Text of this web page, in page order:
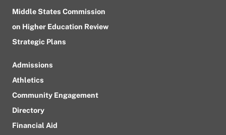
Middle States Commission
on Higher Education Review
Strategic Plans
Admissions
Athletics
Community Engagement
Directory
Financial Aid